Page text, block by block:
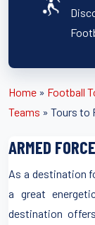
Home » Football
Teams » Tours to
ARMED
As a destination
a great
destination